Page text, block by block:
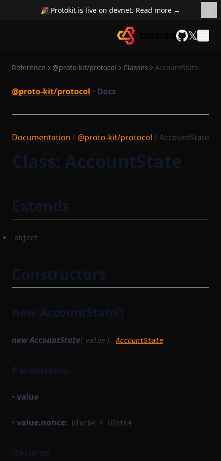
🎉 Protokit is live on devnet. Read more →
𝕏
Reference @proto-kit/protocol Classes AccountState
@proto-kit/protocol • Docs
Documentation / @proto-kit/protocol / AccountState
Class: AccountState
Extends
object
Constructors
new AccountState()
new AccountState( value ): AccountState
Parameters
• value
• value.nonce: UInt64 = UInt64
Returns